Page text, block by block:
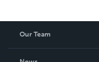
Our Team